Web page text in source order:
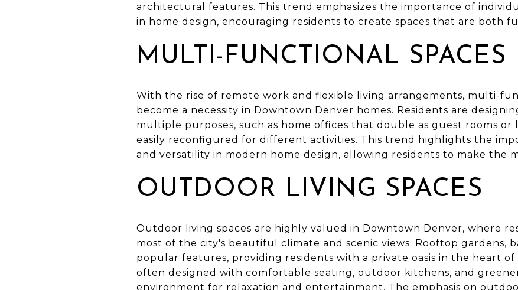
architectural features. This trend emphasizes the importance of
in home design, encouraging residents to create spaces that are both
MULTI-FUNCTIONAL SPACES
With the rise of remote work and flexible living arrangements, multi-
become a necessity in Downtown Denver homes. Residents are
multiple purposes, such as home offices that double as guest rooms or
easily reconfigured for different activities. This trend highlights the
and versatility in modern home design, allowing residents to make the
OUTDOOR LIVING SPACES
Outdoor living spaces are highly valued in Downtown Denver, where
most of the city's beautiful climate and scenic views. Rooftop gardens,
popular features, providing residents with a private oasis in the heart of
often designed with comfortable seating, outdoor kitchens, and
environment for relaxation and entertainment. The emphasis on